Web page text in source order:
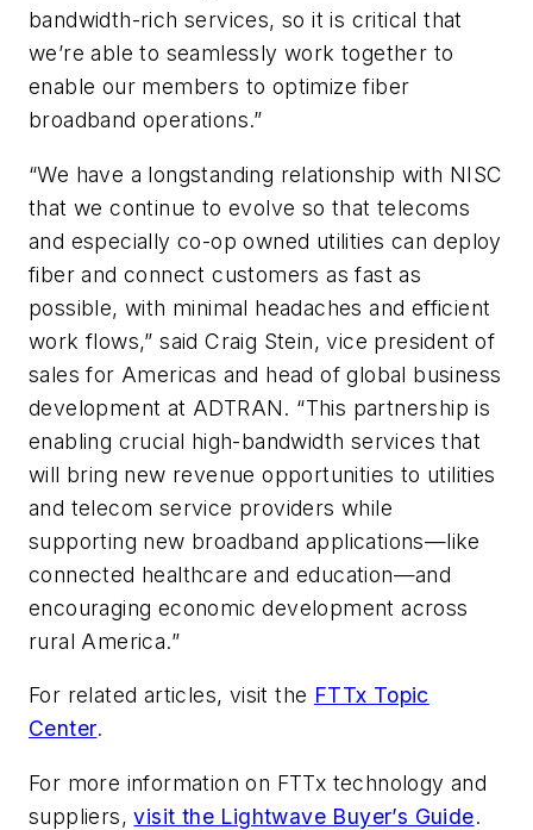
bandwidth-rich services, so it is critical that
we’re able to seamlessly work together to
enable our members to optimize fiber
broadband operations.”
“We have a longstanding relationship with NISC
that we continue to evolve so that telecoms
and especially co-op owned utilities can deploy
fiber and connect customers as fast as
possible, with minimal headaches and efficient
work flows,” said Craig Stein, vice president of
sales for Americas and head of global business
development at ADTRAN. “This partnership is
enabling crucial high-bandwidth services that
will bring new revenue opportunities to utilities
and telecom service providers while
supporting new broadband applications—like
connected healthcare and education—and
encouraging economic development across
rural America.”
For related articles, visit the FTTx Topic
Center.
For more information on FTTx technology and
suppliers,visit the Lightwave Buyer’s Guide.